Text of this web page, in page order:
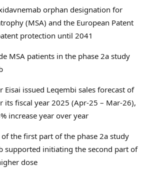
orphan designation for
(MSA) and the European Patent
protection until 2041
MSA patients in the phase 2a study
Eisai issued Leqembi sales forecast of
its fiscal year 2025 (Apr-25 – Mar-26),
increase year over year
the first part of the phase 2a study
supported initiating the second part of
dose